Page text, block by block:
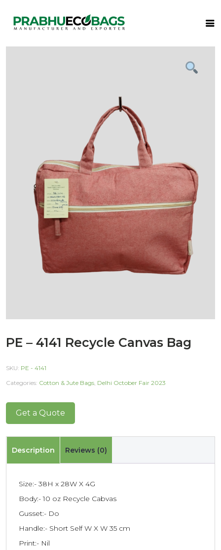
PE – 4141 Recycle Canvas Bag
SKU: PE - 4141
Categories: Cotton & Jute Bags, Delhi October Fair 2023
Get a Quote
Description Reviews (0)
Size:- 38H x 28W X 4G
Body:- 10 oz Recycle Cabvas
Gusset:- Do
Handle:- Short Self W X W 35 cm
Print:- Nil